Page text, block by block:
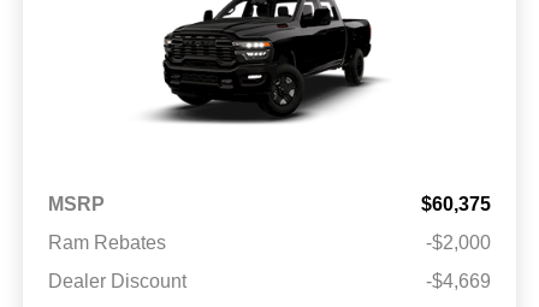
MSRP
$60,375
Ram Rebates
-$2,000
Dealer Discount
-$4,669